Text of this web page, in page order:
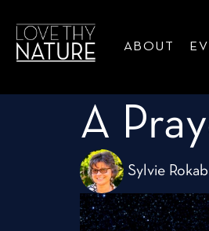
ABOUT
A
Sylvie Rokab